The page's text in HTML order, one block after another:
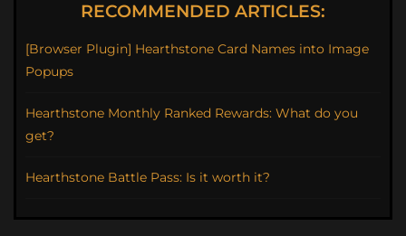
RECOMMENDED ARTICLES:
[Browser Plugin] Hearthstone Card Names into Image
Popups
Hearthstone Monthly Ranked Rewards: What do you
get?
Hearthstone Battle Pass: Is it worth it?